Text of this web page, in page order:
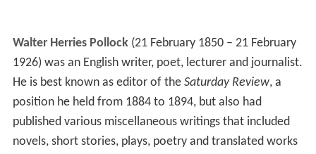
Walter Herries Pollock(21 February 1850 – 21 February
1926) was an English writer, poet, lecturer and journalist.
He is best known as editor of the Saturday Review, a
position he held from 1884 to 1894, but also had
published various miscellaneous writings that included
novels, short stories, plays, poetry and translated works